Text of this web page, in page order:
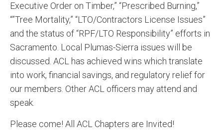
Executive Order on Timber,” “Prescribed Burning,”
“”Tree Mortality,” “LTO/Contractors License Issues”
and the status of “RPF/LTO Responsibility” efforts in
Sacramento. Local Plumas-Sierra issues will be
discussed. ACL has achieved wins which translate
into work, financial savings, and regulatory relief for
our members. Other ACL officers may attend and
speak.
Please come! All ACL Chapters are Invited!